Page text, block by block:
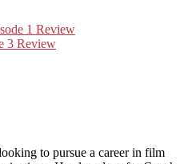
1 Review
3 Review
to pursue a career in film